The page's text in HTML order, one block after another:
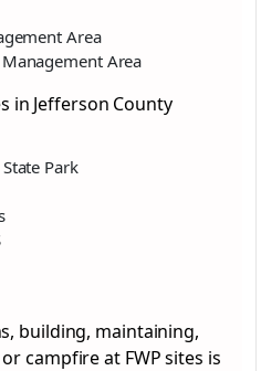
Area
Area
in Jefferson County
Park
building, maintaining,
campfire at FWP sites is